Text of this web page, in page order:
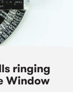
ringing
Window